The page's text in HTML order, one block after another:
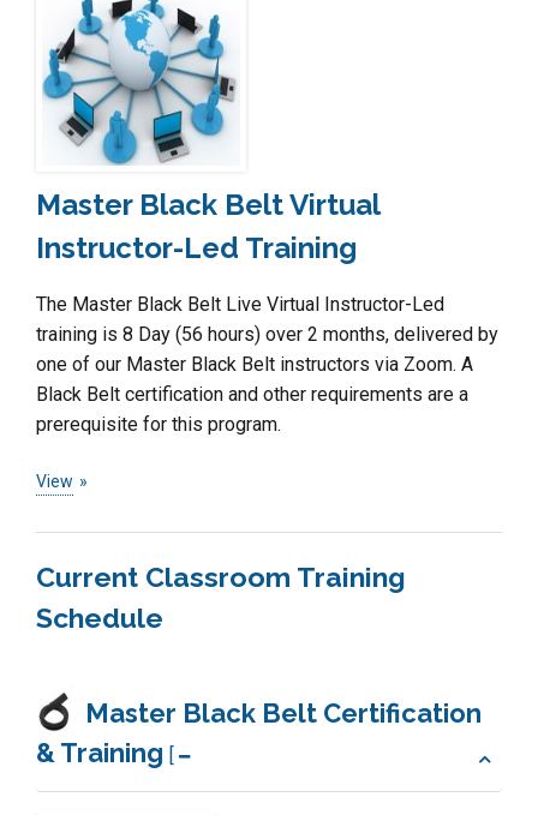
Master Black Belt Virtual
Instructor-Led Training
The Master Black Belt Live Virtual Instructor-Led
training is 8 Day (56 hours) over 2 months, delivered by
one of our Master Black Belt instructors via Zoom. A
Black Belt certification and other requirements are a
prerequisite for this program.
View
Current Classroom Training
Schedule
Master Black Belt Certification
& Training [